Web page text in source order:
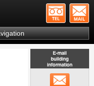
Mitsui Fudosan Group